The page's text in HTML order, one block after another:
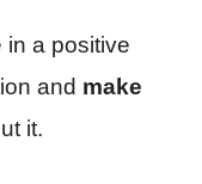
in a positive
and make
it.